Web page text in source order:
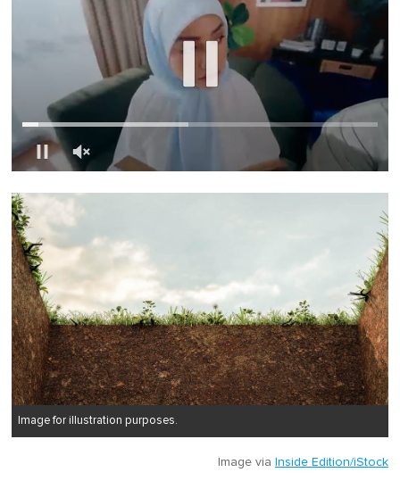
o
f
1
m
i
n
u
t
e
,
0
Image for illustration purposes.
Image via Inside Edition/iStock